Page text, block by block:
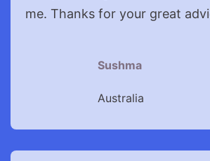
me. Thanks for your great
Sushma
Australia